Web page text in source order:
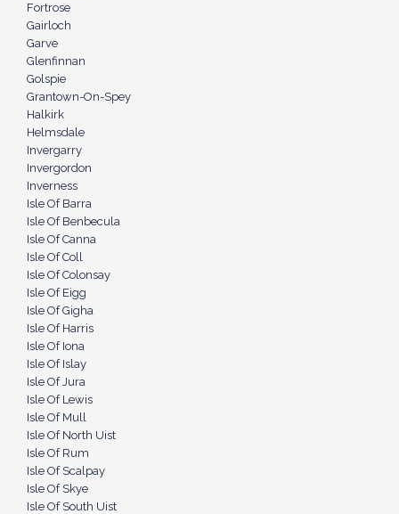
Fortrose
Gairloch
Garve
Glenfinnan
Golspie
Grantown-On-Spey
Halkirk
Helmsdale
Invergarry
Invergordon
Inverness
Isle Of Barra
Isle Of Benbecula
Isle Of Canna
Isle Of Coll
Isle Of Colonsay
Isle Of Eigg
Isle Of Gigha
Isle Of Harris
Isle Of Iona
Isle Of Islay
Isle Of Jura
Isle Of Lewis
Isle Of Mull
Isle Of North Uist
Isle Of Rum
Isle Of Scalpay
Isle Of Skye
Isle Of South Uist